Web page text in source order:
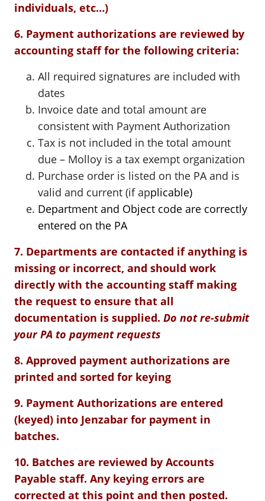
individuals, etc…)
6. Payment authorizations are reviewed by
accounting staff for the following criteria:
All required signatures are included with
dates
Invoice date and total amount are
consistent with Payment Authorization
Tax is not included in the total amount
due – Molloy is a tax exempt organization
Purchase order is listed on the PA and is
valid and current (if applicable)
Department and Object code are correctly
entered on the PA
7. Departments are contacted if anything is
missing or incorrect, and should work
directly with the accounting staff making
the request to ensure that all
documentation is supplied. Do not re-submit
your PA to payment requests
8. Approved payment authorizations are
printed and sorted for keying
9. Payment Authorizations are entered
(keyed) into Jenzabar for payment in
batches.
10. Batches are reviewed by Accounts
Payable staff. Any keying errors are
corrected at this point and then posted.